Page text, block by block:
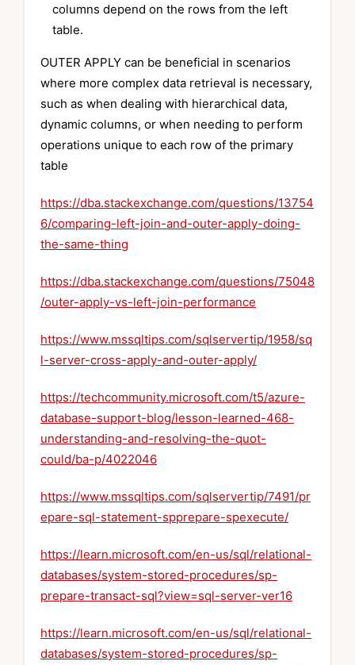
columns depend on the rows from the left
table.
OUTER APPLY can be beneficial in scenarios
where more complex data retrieval is necessary,
such as when dealing with hierarchical data,
dynamic columns, or when needing to perform
operations unique to each row of the primary
table
https://dba.stackexchange.com/questions/13754
6/comparing-left-join-and-outer-apply-doing-
the-same-thing
https://dba.stackexchange.com/questions/75048
/outer-apply-vs-left-join-performance
https://www.mssqltips.com/sqlservertip/1958/sq
l-server-cross-apply-and-outer-apply/
https://techcommunity.microsoft.com/t5/azure-
database-support-blog/lesson-learned-468-
understanding-and-resolving-the-quot-
could/ba-p/4022046
https://www.mssqltips.com/sqlservertip/7491/pr
epare-sql-statement-spprepare-spexecute/
https://learn.microsoft.com/en-us/sql/relational-
databases/system-stored-procedures/sp-
prepare-transact-sql?view=sql-server-ver16
https://learn.microsoft.com/en-us/sql/relational-
databases/system-stored-procedures/sp-